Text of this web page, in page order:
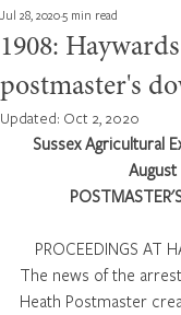
1908:
postmaster's
Jul 28, 20205 min read
Updated: Oct 2, 2020
Sussex Agricultural
PROCEEDINGS AT
The news of the
Heath Postmaster